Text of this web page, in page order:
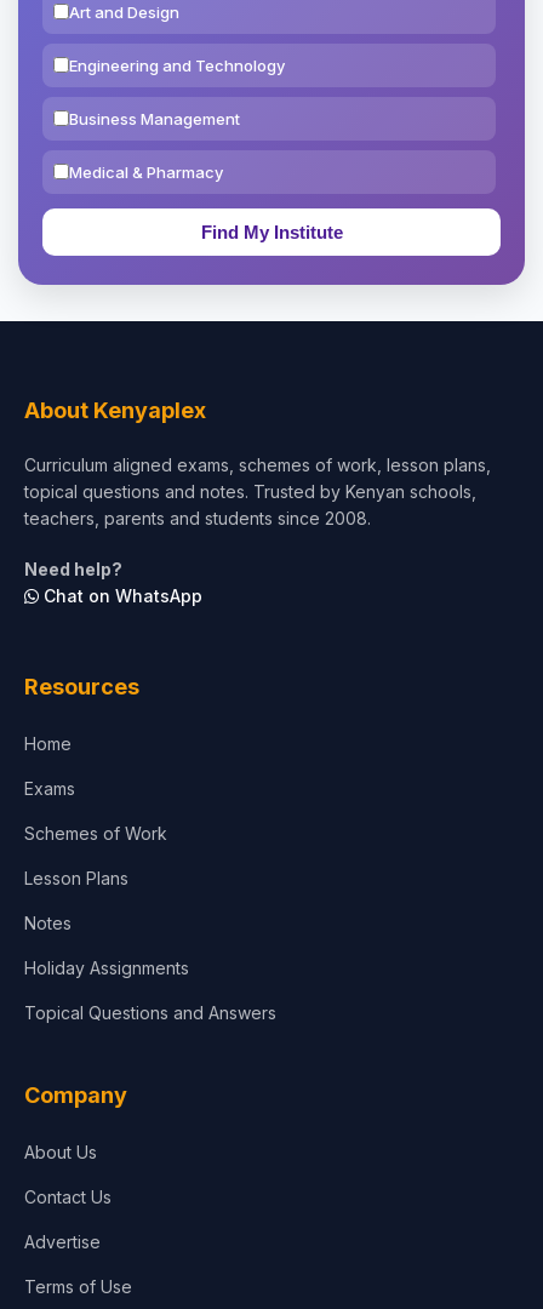
Art and Design
Engineering and Technology
Business Management
Medical & Pharmacy
Education & Teaching
Test Preparation
Architecture
About Kenyaplex
Curriculum aligned exams, schemes of work, lesson plans,
topical questions and notes. Trusted by Kenyan schools,
teachers, parents and students since 2008.
Need help?
Chat on WhatsApp
Resources
Home
Exams
Schemes of Work
Lesson Plans
Notes
Holiday Assignments
Topical Questions and Answers
Company
About Us
Contact Us
Advertise
Terms of Use